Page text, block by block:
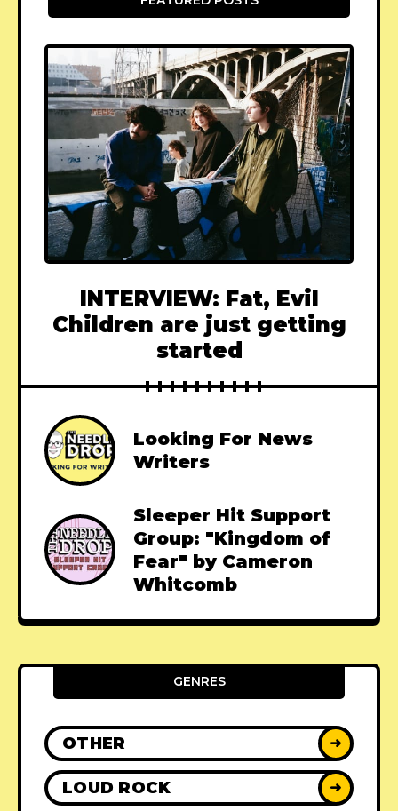
INTERVIEW: Fat, Evil
Children are just getting
started
Looking For News
Writers
Sleeper Hit Support
Group: "Kingdom of
Fear" by Cameron
Whitcomb
GENRES
OTHER ➜
LOUD ROCK ➜